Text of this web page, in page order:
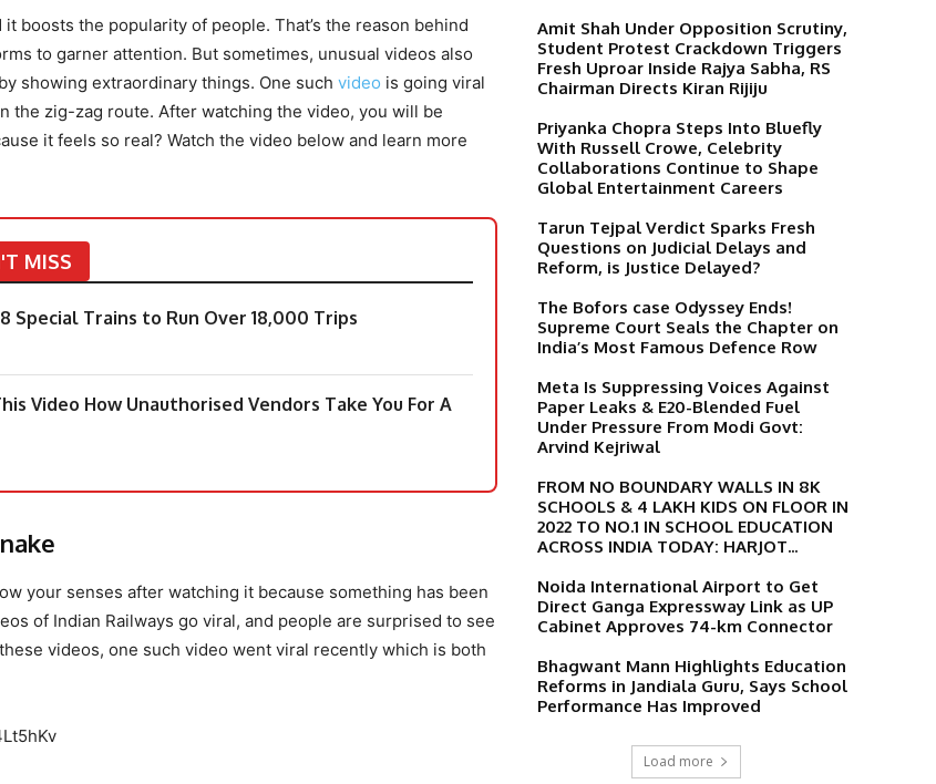
boosts the popularity of people. That’s the reason behind
to garner attention. But sometimes, unusual videos also
showing extraordinary things. One such video is going viral
the zig-zag route. After watching the video, you will be
it feels so real? Watch the video below and learn more
MISS
Special Trains to Run Over 18,000 Trips
Video How Unauthorised Vendors Take You For A
your senses after watching it because something has been
of Indian Railways go viral, and people are surprised to see
videos, one such video went viral recently which is both
Amit Shah Under Opposition Scrutiny,
Student Protest Crackdown Triggers
Fresh Uproar Inside Rajya Sabha, RS
Chairman Directs Kiran Rijiju
Priyanka Chopra Steps Into Bluefly
With Russell Crowe, Celebrity
Collaborations Continue to Shape
Global Entertainment Careers
Tarun Tejpal Verdict Sparks Fresh
Questions on Judicial Delays and
Reform, is Justice Delayed?
The Bofors case Odyssey Ends!
Supreme Court Seals the Chapter on
India’s Most Famous Defence Row
Meta Is Suppressing Voices Against
Paper Leaks & E20-Blended Fuel
Under Pressure From Modi Govt:
Arvind Kejriwal
FROM NO BOUNDARY WALLS IN 8K
SCHOOLS & 4 LAKH KIDS ON FLOOR IN
2022 TO NO.1 IN SCHOOL EDUCATION
ACROSS INDIA TODAY: HARJOT...
Noida International Airport to Get
Direct Ganga Expressway Link as UP
Cabinet Approves 74-km Connector
Bhagwant Mann Highlights Education
Reforms in Jandiala Guru, Says School
Performance Has Improved
Load more